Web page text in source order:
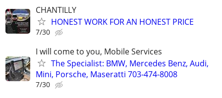
CHANTILLY
HONEST WORK FOR AN HONEST PRICE
7/30
I will come to you, Mobile Services
The Specialist: BMW, Mercedes Benz, Audi,
Mini, Porsche, Maseratti 703-474-8008
7/30